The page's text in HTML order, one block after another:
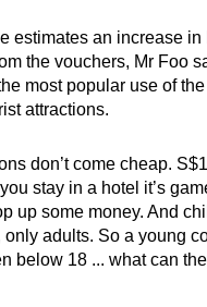
estimates an increase
the vouchers, Mr Foo
most popular use of
attractions.
don’t come cheap.
stay in a hotel it’s
up some money. And
only adults. So a young
below 18 ... what can